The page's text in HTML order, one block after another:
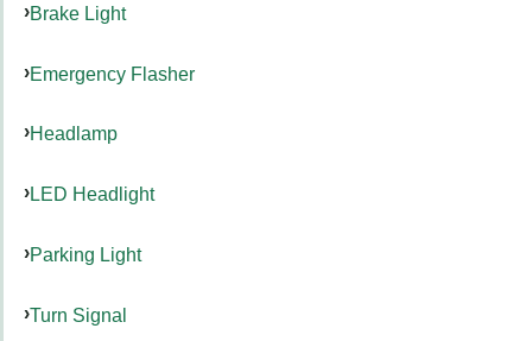
Brake Light
Emergency Flasher
Headlamp
LED Headlight
Parking Light
Turn Signal